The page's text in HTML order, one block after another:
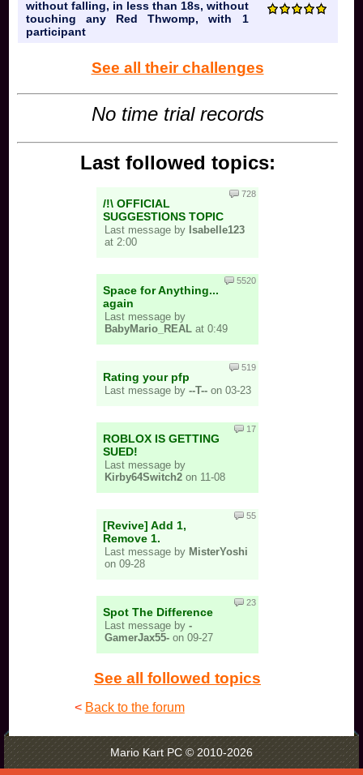
< Back to the forum
without falling, in less than 18s, without
touching any Red Thwomp, with 1
participant
See all their challenges
No time trial records
Last followed topics:
/!\ OFFICIAL
SUGGESTIONS TOPIC
Last message by Isabelle123
at 2:00
728
Space for Anything...
again
Last message by
BabyMario_REAL at 0:49
5520
Rating your pfp
Last message by --T-- on 03-23
519
ROBLOX IS GETTING
SUED!
Last message by
Kirby64Switch2 on 11-08
17
[Revive] Add 1,
Remove 1.
Last message by MisterYoshi
on 09-28
55
Spot The Difference
Last message by -
GamerJax55- on 09-27
23
See all followed topics
Mario Kart PC © 2010-2026